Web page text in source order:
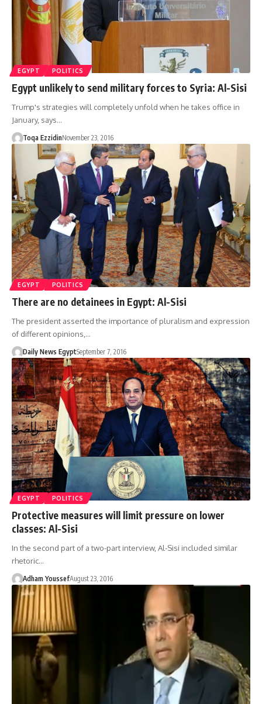
EGYPT POLITICS
Egypt unlikely to send military forces to Syria: Al-Sisi
Trump's strategies will completely unfold when he takes office in
January, says…
Toqa EzzidinNovember 23, 2016
EGYPT POLITICS
There are no detainees in Egypt: Al-Sisi
The president asserted the importance of pluralism and expression
of different opinions,…
Daily News EgyptSeptember 7, 2016
EGYPT POLITICS
Protective measures will limit pressure on lower
classes: Al-Sisi
In the second part of a two-part interview, Al-Sisi included similar
rhetoric…
Adham YoussefAugust 23, 2016